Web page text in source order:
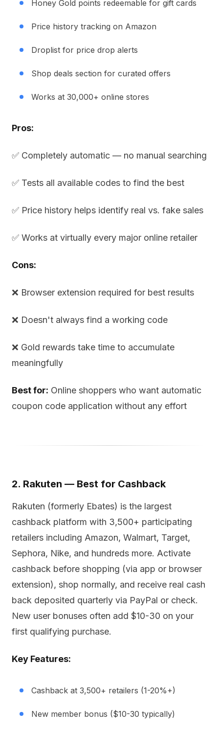
Honey Gold points redeemable for gift cards
Price history tracking on Amazon
Droplist for price drop alerts
Shop deals section for curated offers
Works at 30,000+ online stores
Pros:
✅ Completely automatic — no manual searching
✅ Tests all available codes to find the best
✅ Price history helps identify real vs. fake sales
✅ Works at virtually every major online retailer
Cons:
❌ Browser extension required for best results
❌ Doesn't always find a working code
❌ Gold rewards take time to accumulate
meaningfully
Best for: Online shoppers who want automatic
coupon code application without any effort
2. Rakuten — Best for Cashback
Rakuten (formerly Ebates) is the largest
cashback platform with 3,500+ participating
retailers including Amazon, Walmart, Target,
Sephora, Nike, and hundreds more. Activate
cashback before shopping (via app or browser
extension), shop normally, and receive real cash
back deposited quarterly via PayPal or check.
New user bonuses often add $10-30 on your
first qualifying purchase.
Key Features:
Cashback at 3,500+ retailers (1-20%+)
New member bonus ($10-30 typically)